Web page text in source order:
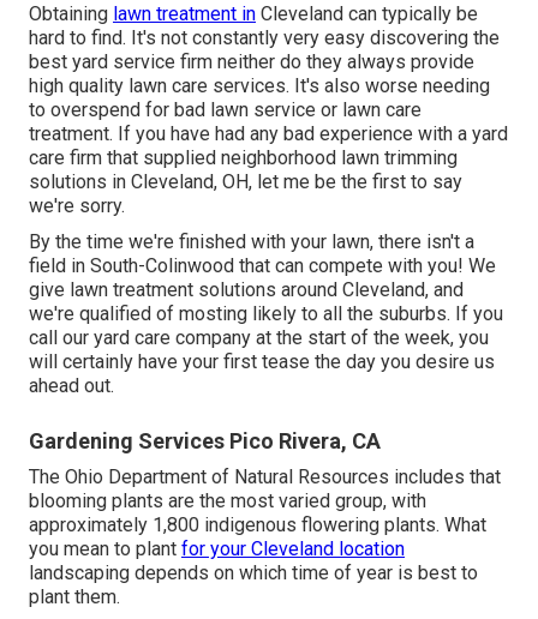
Obtaining lawn treatment in Cleveland can typically be
hard to find. It's not constantly very easy discovering the
best yard service firm neither do they always provide
high quality lawn care services. It's also worse needing
to overspend for bad lawn service or lawn care
treatment. If you have had any bad experience with a yard
care firm that supplied neighborhood lawn trimming
solutions in Cleveland, OH, let me be the first to say
we're sorry.
By the time we're finished with your lawn, there isn't a
field in South-Colinwood that can compete with you! We
give lawn treatment solutions around Cleveland, and
we're qualified of mosting likely to all the suburbs. If you
call our yard care company at the start of the week, you
will certainly have your first tease the day you desire us
ahead out.
Gardening Services Pico Rivera, CA
The Ohio Department of Natural Resources includes that
blooming plants are the most varied group, with
approximately 1,800 indigenous flowering plants. What
you mean to plant for your Cleveland location
landscaping depends on which time of year is best to
plant them.